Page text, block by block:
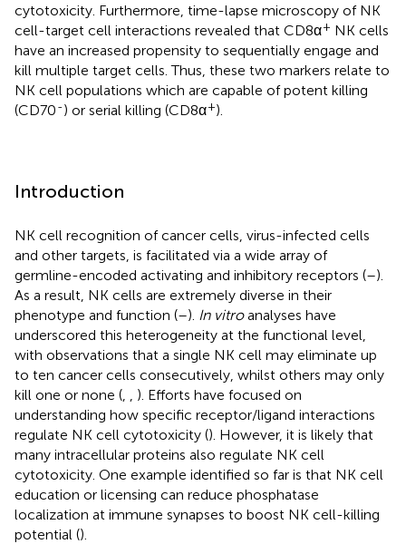
cytotoxicity. Furthermore, time-lapse microscopy of NK
cell-target cell interactions revealed that CD8α+ NK cells
have an increased propensity to sequentially engage and
kill multiple target cells. Thus, these two markers relate to
NK cell populations which are capable of potent killing
(CD70-) or serial killing (CD8α+).
Introduction
NK cell recognition of cancer cells, virus-infected cells
and other targets, is facilitated via a wide array of
germline-encoded activating and inhibitory receptors (–).
As a result, NK cells are extremely diverse in their
phenotype and function (–). In vitroanalyses have
underscored this heterogeneity at the functional level,
with observations that a single NK cell may eliminate up
to ten cancer cells consecutively, whilst others may only
kill one or none (
). Efforts have focused on
understanding how specific receptor/ligand interactions
regulate NK cell cytotoxicity (). However, it is likely that
many intracellular proteins also regulate NK cell
cytotoxicity. One example identified so far is that NK cell
education or licensing can reduce phosphatase
localization at immune synapses to boost NK cell-killing
potential ().